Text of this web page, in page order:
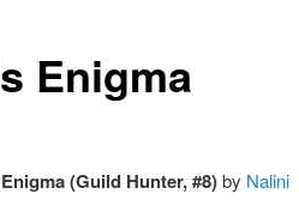
Enigma
(Guild Hunter, #8)by Nalini